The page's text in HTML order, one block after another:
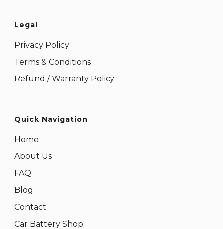
Legal
Privacy Policy
Terms & Conditions
Refund / Warranty Policy
Quick Navigation
Home
About Us
FAQ
Blog
Contact
Car Battery Shop